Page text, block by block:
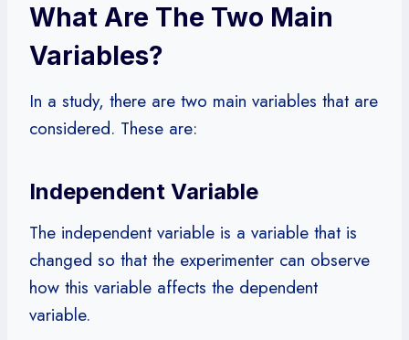
What Are The Two Main
Variables?
In a study, there are two main variables that are
considered. These are:
Independent Variable
The independent variable is a variable that is
changed so that the experimenter can observe
how this variable affects the dependent
variable.